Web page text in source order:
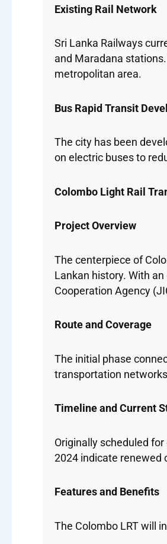
Existing Rail Network
Sri Lanka Railways
and Maradana
metropolitan area.
Bus Rapid Transit
The city has been
on electric buses to
Colombo Light Rail
Project Overview
The centerpiece of
Lankan history. With
Cooperation Agency
Route and Coverage
The initial phase
transportation
Timeline and Current
Originally scheduled
2024 indicate renewed
Features and Benefits
The Colombo LRT will